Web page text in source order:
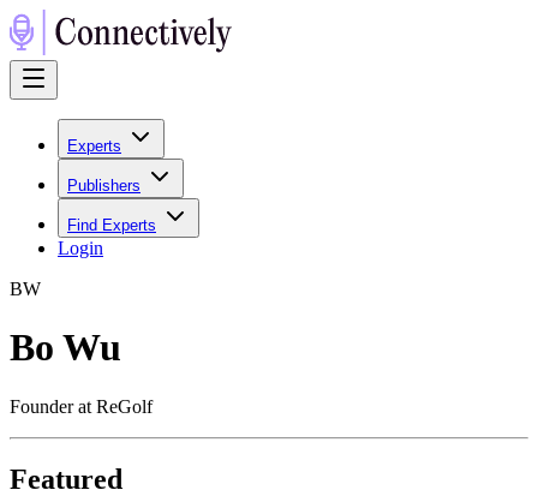
Experts
Publishers
Find Experts
Login
BW
Bo Wu
Founder at ReGolf
Featured